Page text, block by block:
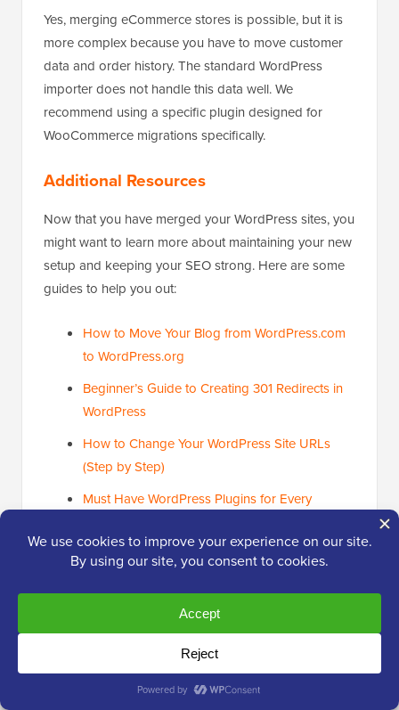
5. Can I merge WooCommerce stores?
Yes, merging eCommerce stores is possible, but it is
more complex because you have to move customer
data and order history. The standard WordPress
importer does not handle this data well. We
WooCommerce migrations specifically.
Additional Resources
Now that you have merged your WordPress sites, you
might want to learn more about maintaining your new
guides to help you out:
How to Move Your Blog from WordPress.com
to WordPress.org
Beginner’s Guide to Creating 301 Redirects in
WordPress
How to Change Your WordPress Site URLs
Must Have WordPress Plugins for Every
Ultimate WordPress SEO Guide for Beginners
(Step by Step)
If you liked this article, then please subscribe to
YouTube Channelfor WordPress video tutorials.